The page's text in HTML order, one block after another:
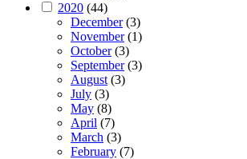
2020 (44)
December(3)
November(1)
October(3)
September(3)
August (3)
July (3)
May (8)
April (7)
March (3)
February (7)